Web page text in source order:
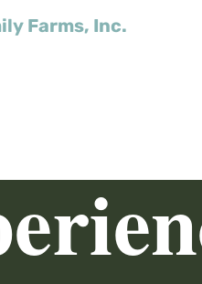
Farms, Inc.